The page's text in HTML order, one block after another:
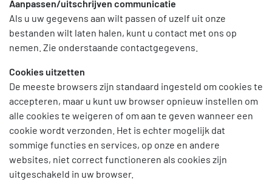
Aanpassen/uitschrijven communicatie
Als u uw gegevens aan wilt passen of uzelf uit onze
bestanden wilt laten halen, kunt u contact met ons op
nemen. Zie onderstaande contactgegevens.
Cookies uitzetten
De meeste browsers zijn standaard ingesteld om cookies te
accepteren, maar u kunt uw browser opnieuw instellen om
alle cookies te weigeren of om aan te geven wanneer een
cookie wordt verzonden. Het is echter mogelijk dat
sommige functies en services, op onze en andere
websites, niet correct functioneren als cookies zijn
uitgeschakeld in uw browser.